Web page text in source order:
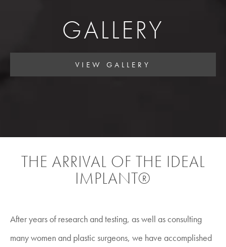
GALLERY
VIEW GALLERY
THE ARRIVAL OF THE IDEAL
IMPLANT®
After years of research and testing, as well as consulting
many women and plastic surgeons, we have accomplished